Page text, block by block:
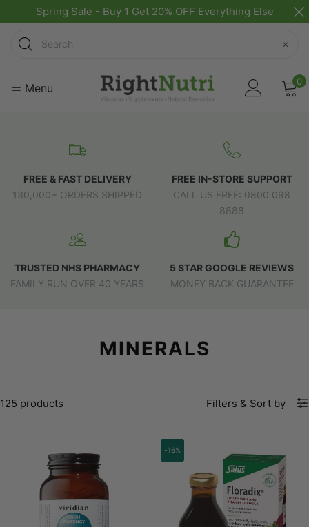
Spring Sale - Buy 1 Get 20% OFF Everything Else
Search
×
Menu 0
FREE & FAST DELIVERY
130,000+ ORDERS SHIPPED
FREE IN-STORE SUPPORT
CALL US FREE: 0800 098
8888
TRUSTED NHS PHARMACY
FAMILY RUN OVER 40 YEARS
5 STAR GOOGLE REVIEWS
MONEY BACK GUARANTEE
MINERALS
125 products Filters & Sort by
-16%